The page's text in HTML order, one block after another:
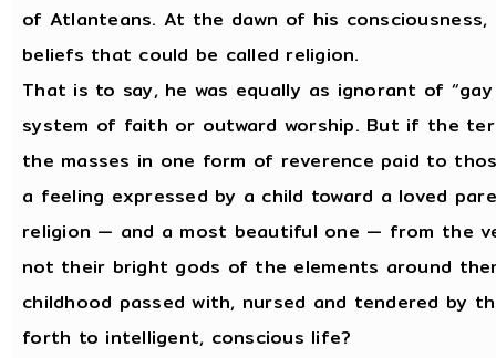
of Atlanteans. At the dawn of his
beliefs that could be called religion.
That is to say, he was equally as ignorant of
system of faith or outward worship. But if the
the masses in one form of reverence paid to
a feeling expressed by a child toward a loved
religion — and a most beautiful one — from the
not their bright gods of the elements around
childhood passed with, nursed and tendered by
forth to intelligent, conscious life?